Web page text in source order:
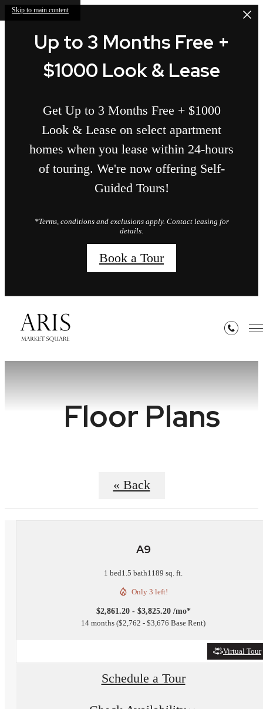
Skip to main content
Up to 3 Months Free +
$1000 Look & Lease
Get Up to 3 Months Free + $1000
Look & Lease on select apartment
homes when you lease within 24-hours
of touring. We're now offering Self-
Guided Tours!
*Terms, conditions and exclusions apply. Contact leasing for
details.
Book a Tour
Floor Plans
« Back
A9
1 bed1.5 bath1189 sq. ft.
Only 3 left!
$2,861.20 - $3,825.20 /mo*
14 months $2,762 - $3,676 Base Rent
Virtual Tour
Schedule a Tour